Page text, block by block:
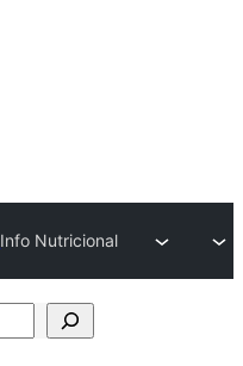
Info Nutricional